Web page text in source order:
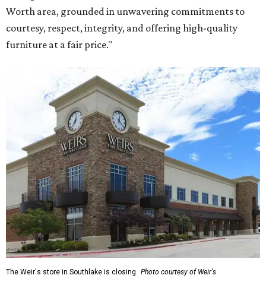
Worth area, grounded in unwavering commitments to
courtesy, respect, integrity, and offering high-quality
furniture at a fair price."
The Weir's store in Southlake is closing. Photo courtesy of Weir's